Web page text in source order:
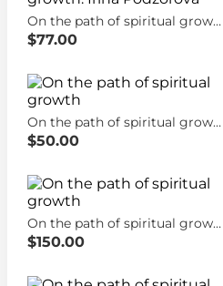
On the path of spiritual growth. Irina Podzorova
$77.00
On the path of spiritual growth
$50.00
On the path of spiritual growth
$150.00